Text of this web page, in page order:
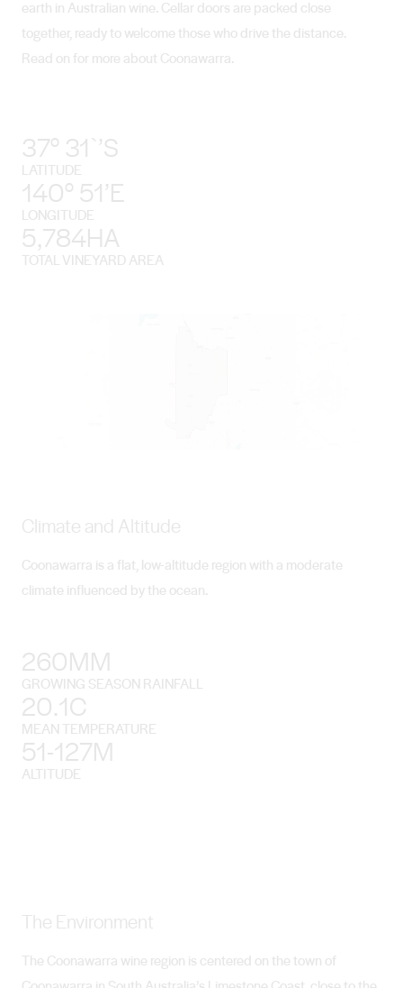
earth in Australian wine. Cellar doors are packed close
together, ready to welcome those who drive the distance.
Read on for more about Coonawarra.
37° 31`’S
LATITUDE
140° 51’E
LONGITUDE
5,784HA
TOTAL VINEYARD AREA
Climate and Altitude
Coonawarra is a flat, low-altitude region with a moderate
climate influenced by the ocean.
260MM
GROWING SEASON RAINFALL
20.1C
MEAN TEMPERATURE
51-127M
ALTITUDE
The Environment
The Coonawarra wine region is centered on the town of